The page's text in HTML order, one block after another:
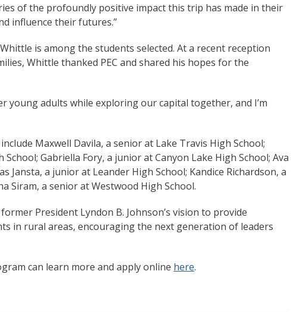
of the profoundly positive impact this trip has made in their
influence their futures.”
is among the students selected. At a recent reception
Whittle thanked PEC and shared his hopes for the
young adults while exploring our capital together, and I’m
Maxwell Davila, a senior at Lake Travis High School;
Gabriella Fory, a junior at Canyon Lake High School; Ava
Jansta, a junior at Leander High School; Kandice Richardson, a
Siram, a senior at Westwood High School.
President Lyndon B. Johnson’s vision to provide
in rural areas, encouraging the next generation of leaders
can learn more and apply online here.